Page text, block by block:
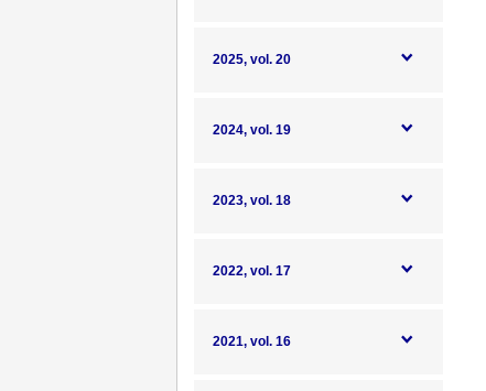
2025, vol. 20
2024, vol. 19
2023, vol. 18
2022, vol. 17
2021, vol. 16